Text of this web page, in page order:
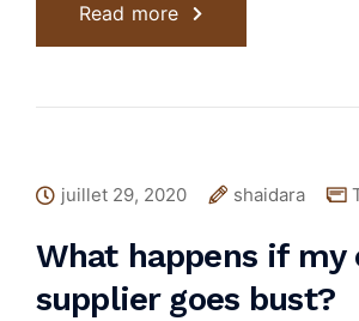
Read more
juillet 29, 2020 shaidara
What happens if my
supplier goes bust?